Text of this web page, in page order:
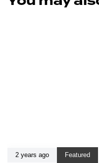
2 years ago Featured